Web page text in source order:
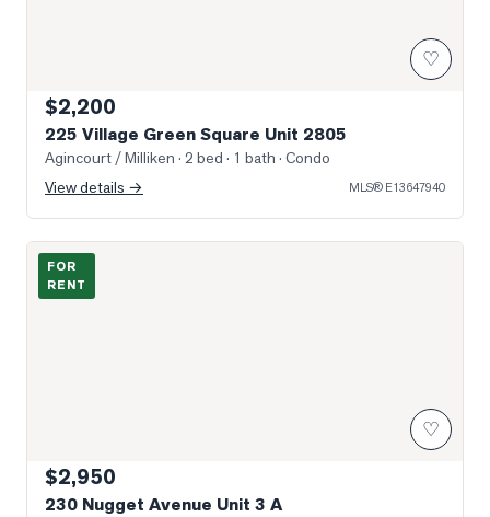
♡
$2,200
225 Village Green Square Unit 2805
Agincourt / Milliken · 2 bed · 1 bath · Condo
View details →
MLS® E13647940
Photo of 230 Nugget Avenue Unit 3 A
FOR
RENT
♡
$2,950
230 Nugget Avenue Unit 3 A